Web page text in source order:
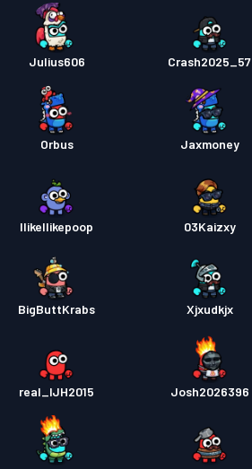
Julius606 Crash2025_57
Orbus Jaxmoney
IlikeIlikepoop 03Kaizxy
BigButtKrabs Xjxudkjx
real_IJH2015 Josh2026396